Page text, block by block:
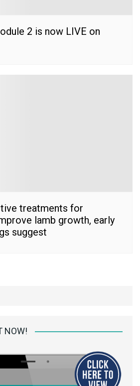
2 is now LIVE on
treatments for
lamb growth, early
suggest
NOW!